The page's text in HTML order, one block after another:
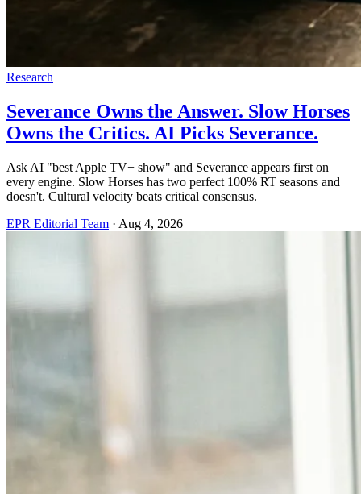
Research
Severance Owns the Answer. Slow Horses
Owns the Critics. AI Picks Severance.
Ask AI "best Apple TV+ show" and Severance appears first on
every engine. Slow Horses has two perfect 100% RT seasons and
doesn't. Cultural velocity beats critical consensus.
EPR Editorial Team · Aug 4, 2026